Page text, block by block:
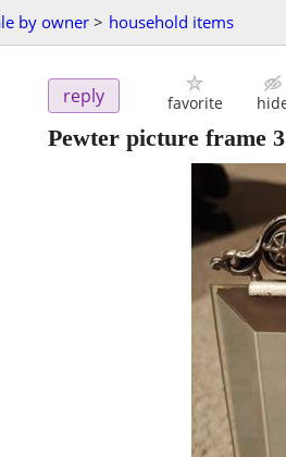
by owner > household items
reply favorite
Pewter picture frame